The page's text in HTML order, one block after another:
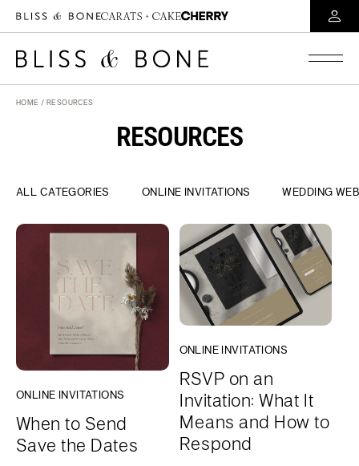
HOME / RESOURCES
RESOURCES
ALL CATEGORIES ONLINE INVITATIONS WEDDING
ONLINE INVITATIONS
When to Send
Save the Dates
ONLINE INVITATIONS
RSVP on an
Invitation: What It
Means and How to
Respond